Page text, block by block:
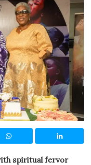
spiritual fervor